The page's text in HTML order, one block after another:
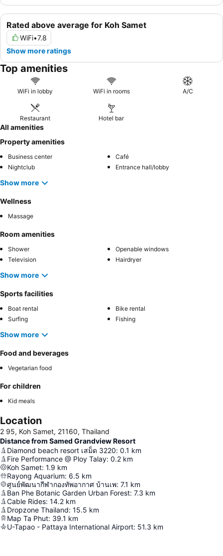
Rated above average for Koh Samet
WiFi•7.8
Show more ratings
Top amenities
WiFi in lobby WiFi in rooms A/C
Restaurant Hotel bar
All amenities
Property amenities
Business center
Café
Nightclub
Entrance hall/lobby
Show more
Wellness
Massage
Room amenities
Shower
Openable windows
Television
Hairdryer
Show more
Sports facilities
Boat rental
Bike rental
Surfing
Fishing
Show more
Food and beverages
Vegetarian food
For children
Kid meals
Location
2 95, Koh Samet, 21160, Thailand
Distance from Samed Grandview Resort
Diamond beach resort เสม็ด 3220: 0.1 km
Fire Performance @ Ploy Talay: 0.2 km
Koh Samet: 1.9 km
Rayong Aquarium: 6.5 km
ศูนย์พัฒนากีฬากองทัพอากาศ บ้านเพ: 7.1 km
Ban Phe Botanic Garden Urban Forest: 7.3 km
Cable Rides: 14.2 km
Dropzone Thailand: 15.5 km
Map Ta Phut: 39.1 km
U-Tapao - Pattaya International Airport: 51.3 km